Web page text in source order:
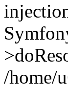
/home/